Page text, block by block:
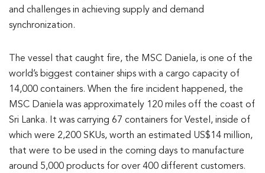
and challenges in achieving supply and demand
synchronization.
The vessel that caught fire, the MSC Daniela, is one of the
world’s biggest container ships with a cargo capacity of
14,000 containers. When the fire incident happened, the
MSC Daniela was approximately 120 miles off the coast of
Sri Lanka. It was carrying 67 containers for Vestel, inside of
which were 2,200 SKUs, worth an estimated US$14 million,
that were to be used in the coming days to manufacture
around 5,000 products for over 400 different customers.